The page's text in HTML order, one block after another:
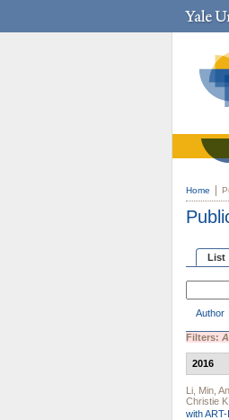
Home
List
Author
Filters:
2016
Li, Min
Christie
with